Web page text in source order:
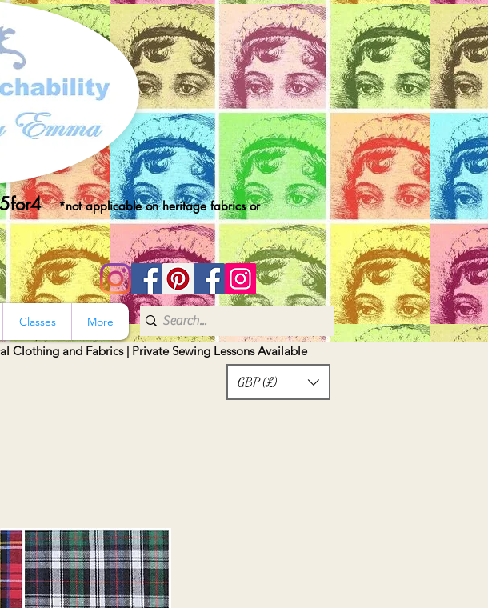
5for4*not applicable on heritage fabrics or
GBP (£)
Classes More
Clothing and Fabrics | Private Sewing Lessons Available